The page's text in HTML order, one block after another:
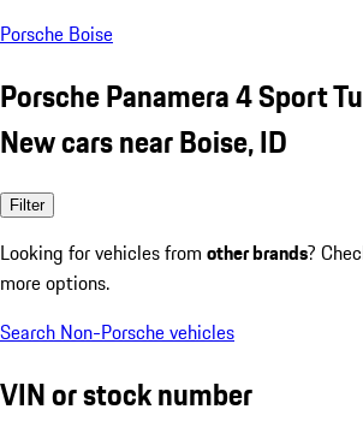
Porsche Boise
Porsche Panamera 4 Sport
New cars near Boise, ID
Filter
Looking for vehicles from other brands?
more options.
Search Non-Porsche vehicles
VIN or stock number